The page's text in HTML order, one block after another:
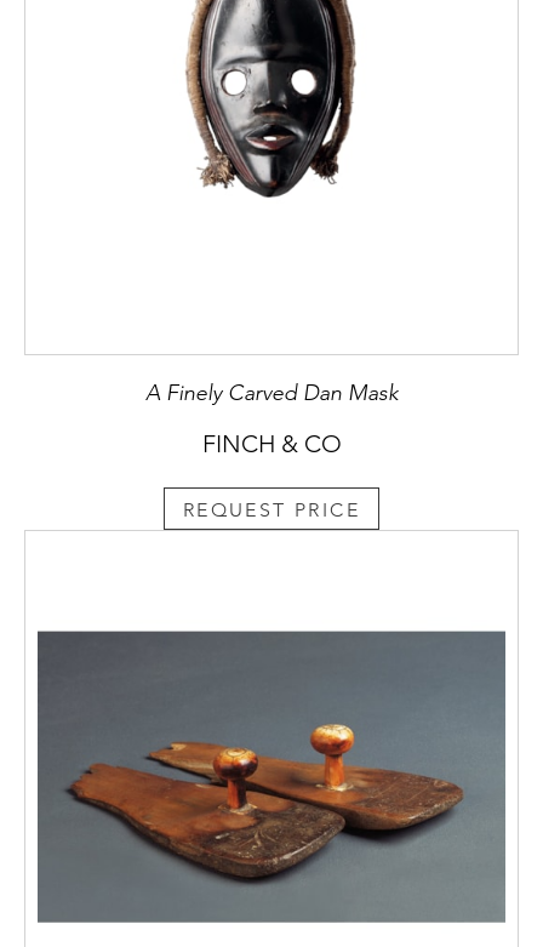
A Finely Carved Dan Mask
FINCH & CO
REQUEST PRICE